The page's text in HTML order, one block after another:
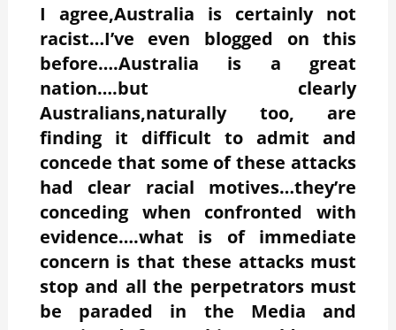
I agree,Australia is certainly not
racist…I’ve even blogged on this
before….Australia is a great
nation….but clearly
Australians,naturally too, are
finding it difficult to admit and
concede that some of these attacks
had clear racial motives…they’re
conceding when confronted with
evidence….what is of immediate
concern is that these attacks must
stop and all the perpetrators must
be paraded in the Media and